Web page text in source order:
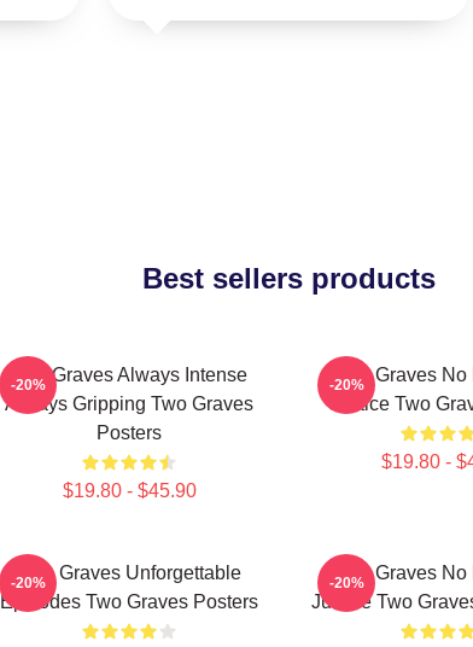
Best sellers products
Two Graves Always Intense
Always Gripping Two Graves
Posters
$19.80 - $45.90
-20%
Two Graves No
Justice Two
$19.80 -
-20%
Two Graves Unforgettable
Episodes Two Graves Posters
-20%
Two Graves No
Justice Two
-20%